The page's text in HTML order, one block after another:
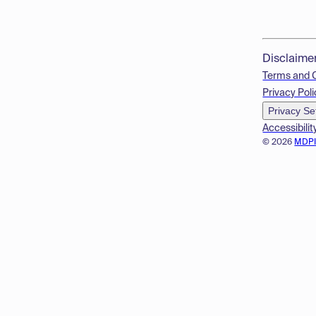
© 2026
Terms and
Privacy
Privacy